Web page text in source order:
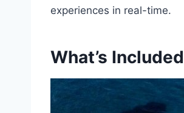
experiences in real-time.
What’s